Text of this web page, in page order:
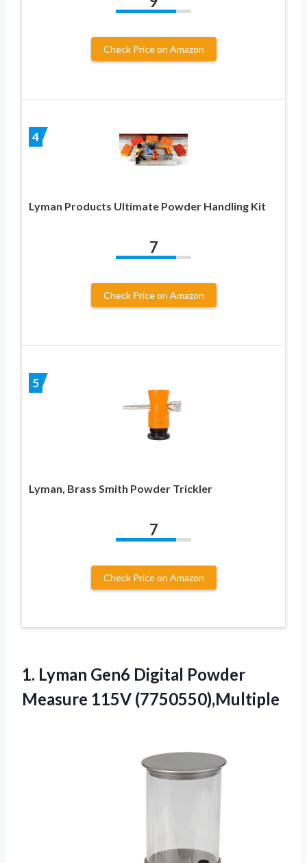
Check Price on Amazon
4
Lyman Products Ultimate Powder Handling Kit
7
Check Price on Amazon
5
Lyman, Brass Smith Powder Trickler
7
Check Price on Amazon
1. Lyman Gen6 Digital Powder
Measure 115V (7750550),Multiple